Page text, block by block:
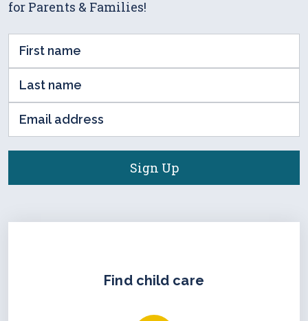
for Parents & Families!
Name
name
address
Find child care